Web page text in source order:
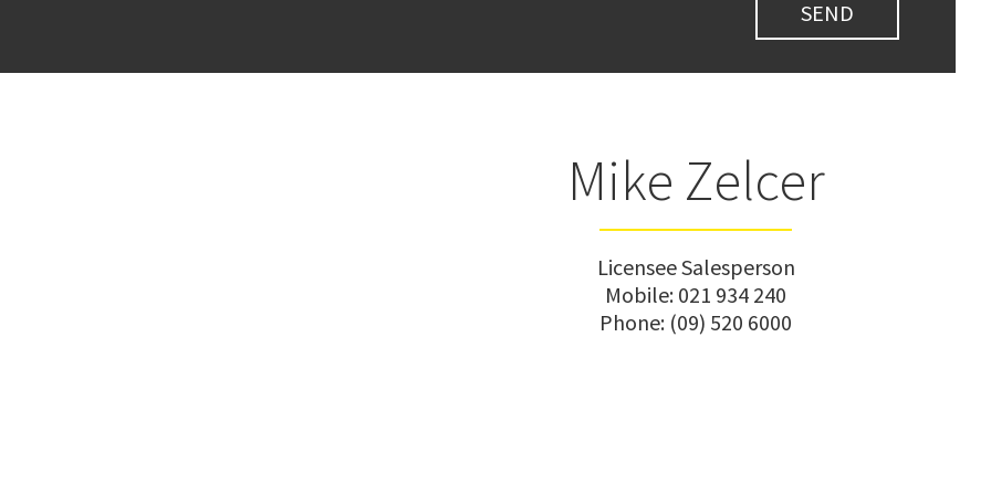
Mike Zelcer
Licensee Salesperson
Mobile: 021 934 240
Phone: (09) 520 6000